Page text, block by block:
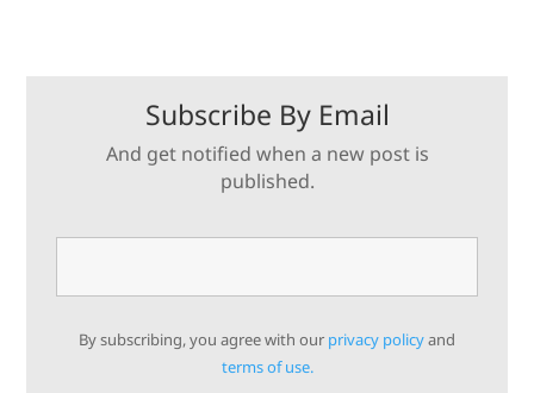
Subscribe By Email
And get notified when a new post is
published.
By subscribing, you agree with our privacy policyand
terms of use.